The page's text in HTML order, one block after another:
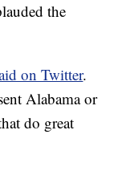
the
on Twitter.
Alabama or
do great